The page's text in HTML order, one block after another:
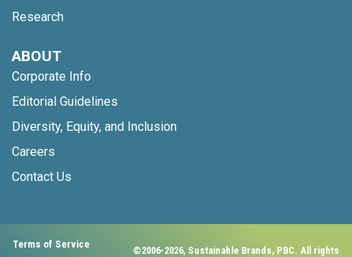
Research
ABOUT
Corporate Info
Editorial Guidelines
Diversity, Equity, and Inclusion
Careers
Contact Us
Terms of Service
©2006-2026, Sustainable Brands, PBC. All rights